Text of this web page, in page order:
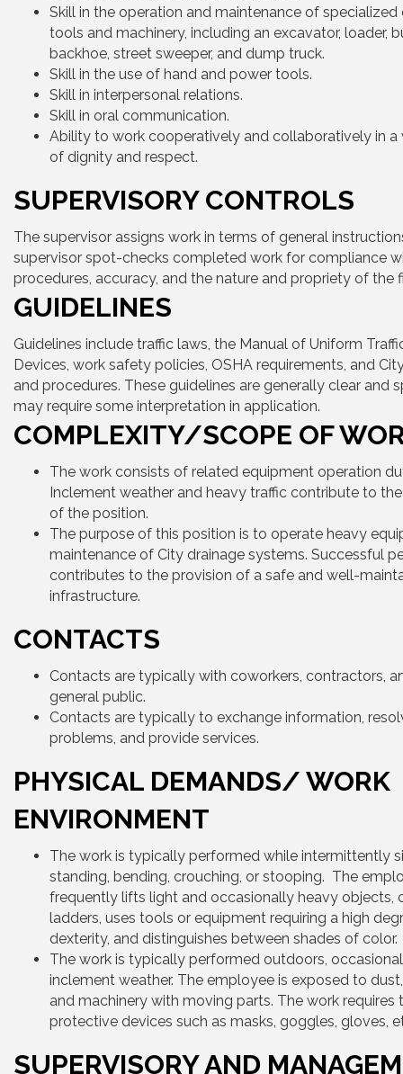
Skill in the operation and maintenance of specialized
tools and machinery, including an excavator, loader,
backhoe, street sweeper, and dump truck.
Skill in the use of hand and power tools.
Skill in interpersonal relations.
Skill in oral communication.
Ability to work cooperatively and collaboratively in a
of dignity and respect.
SUPERVISORY CONTROLS
The supervisor assigns work in terms of general
supervisor spot-checks completed work for compliance
procedures, accuracy, and the nature and propriety of the
GUIDELINES
Guidelines include traffic laws, the Manual of Uniform
Devices, work safety policies, OSHA requirements, and
and procedures. These guidelines are generally clear and
may require some interpretation in application.
COMPLEXITY/SCOPE OF
The work consists of related equipment operation
Inclement weather and heavy traffic contribute to
of the position.
The purpose of this position is to operate heavy
maintenance of City drainage systems. Successful
contributes to the provision of a safe and well-
infrastructure.
CONTACTS
Contacts are typically with coworkers, contractors,
general public.
Contacts are typically to exchange information,
problems, and provide services.
PHYSICAL DEMANDS/ WORK
ENVIRONMENT
The work is typically performed while intermittently
standing, bending, crouching, or stooping. The
frequently lifts light and occasionally heavy objects,
ladders, uses tools or equipment requiring a high
dexterity, and distinguishes between shades of color.
The work is typically performed outdoors,
inclement weather. The employee is exposed to
and machinery with moving parts. The work requires
protective devices such as masks, goggles, gloves,
SUPERVISORY AND